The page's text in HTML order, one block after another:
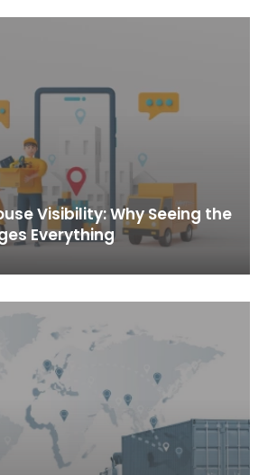
Visibility: Why Seeing the
Everything